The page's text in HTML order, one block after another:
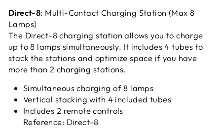
Direct-8: Multi-Contact Charging Station (Max 8
Lamps)
The Direct-8 charging station allows you to charge
up to 8 lamps simultaneously. It includes 4 tubes to
stack the stations and optimize space if you have
more than 2 charging stations.
Simultaneous charging of 8 lamps
Vertical stacking with 4 included tubes
Includes 2 remote controls
Reference: Direct-8